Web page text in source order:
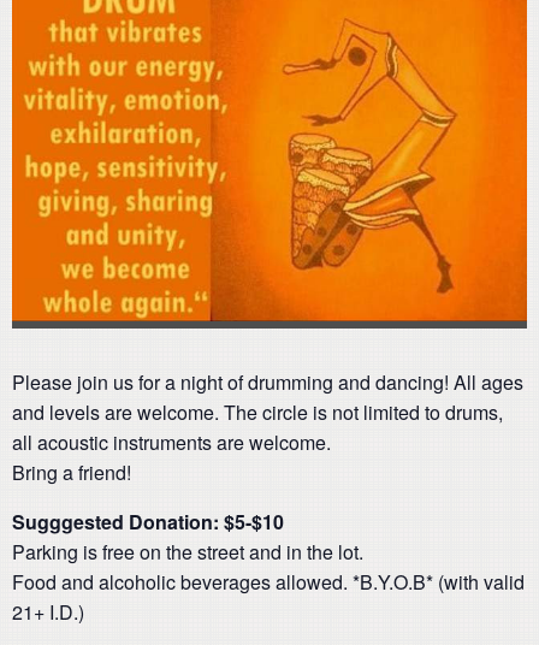
Please join us for a night of drumming and dancing! All ages
and levels are welcome. The circle is not limited to drums,
all acoustic instruments are welcome.
Bring a friend!
Sugggested Donation: $5-$10
Parking is free on the street and in the lot.
Food and alcoholic beverages allowed. *B.Y.O.B* (with valid
21+ I.D.)